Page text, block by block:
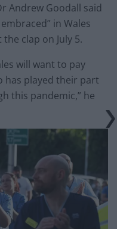
Andrew Goodall said
in Wales
clap on July 5.
will want to pay
has played their part
this pandemic,” he